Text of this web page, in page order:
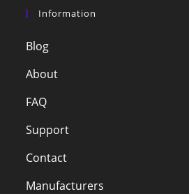
Information
Blog
About
FAQ
Support
Contact
Manufacturers